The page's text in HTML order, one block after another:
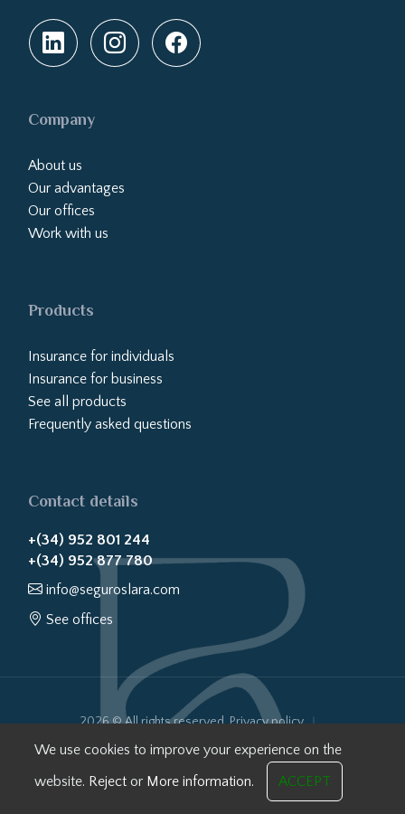
We use cookies to improve your experience on the
website. Rejector More information. ACCEPT
Company
About us
Our advantages
Our offices
Work with us
Products
Insurance for individuals
Insurance for business
See all products
Frequently asked questions
Contact details
+(34) 952 801 244
+(34) 952 877 780
info@seguroslara.com
See offices
2026 © All rights reserved.Privacy policy
Cookies policy
Legal notice
Website transparency
Internal Information System